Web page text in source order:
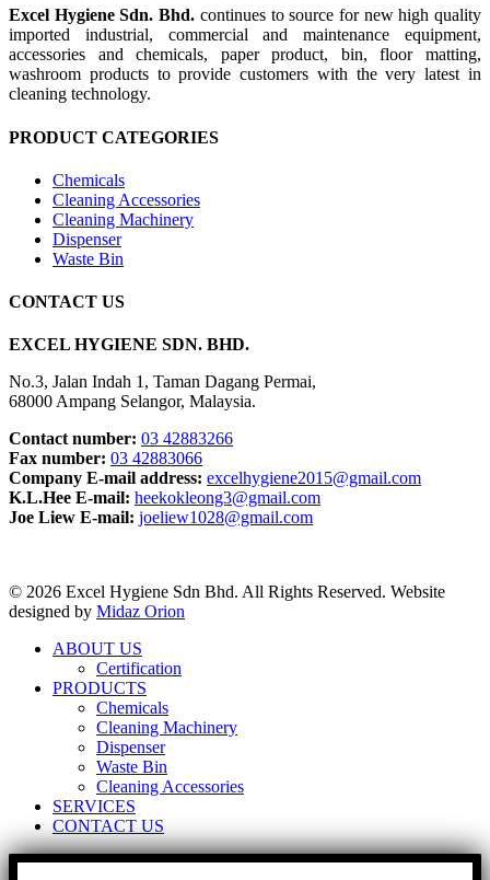
Excel Hygiene Sdn. Bhd. continues to source for new high quality
imported industrial, commercial and maintenance equipment,
accessories and chemicals, paper product, bin, floor matting,
washroom products to provide customers with the very latest in
cleaning technology.
PRODUCT CATEGORIES
Chemicals
Cleaning Accessories
Cleaning Machinery
Dispenser
Waste Bin
CONTACT US
EXCEL HYGIENE SDN. BHD.
No.3, Jalan Indah 1, Taman Dagang Permai,
68000 Ampang Selangor, Malaysia.
Contact number: 03 42883266
Fax number: 03 42883066
Company E-mail address: excelhygiene2015@gmail.com
K.L.Hee E-mail: heekokleong3@gmail.com
Joe Liew E-mail: joeliew1028@gmail.com
© 2026 Excel Hygiene Sdn Bhd. All Rights Reserved. Website
designed by Midaz Orion
ABOUT US
Certification
PRODUCTS
Chemicals
Cleaning Machinery
Dispenser
Waste Bin
Cleaning Accessories
SERVICES
CONTACT US